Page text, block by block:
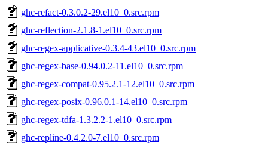
ghc-refact-0.3.0.2-29.el10_0.src.rpm
ghc-reflection-2.1.8-1.el10_0.src.rpm
ghc-regex-applicative-0.3.4-43.el10_0.src.rpm
ghc-regex-base-0.94.0.2-11.el10_0.src.rpm
ghc-regex-compat-0.95.2.1-12.el10_0.src.rpm
ghc-regex-posix-0.96.0.1-14.el10_0.src.rpm
ghc-regex-tdfa-1.3.2.2-1.el10_0.src.rpm
ghc-repline-0.4.2.0-7.el10_0.src.rpm